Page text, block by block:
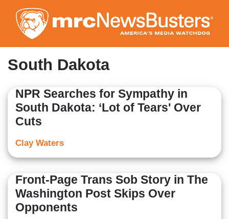
to
main
content
South Dakota
NPR Searches for Sympathy in
South Dakota: ‘Lot of Tears' Over
Cuts
Clay Waters
Front-Page Trans Sob Story in The
Washington Post Skips Over
Opponents